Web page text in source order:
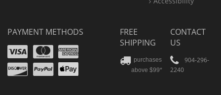
PAYMENT METHODS
VisaMastercard
Amex
Discover
PayPal
Apple
FREE
SHIPPING
purchases
above $99*
CONTACT
US
904-296-
2240